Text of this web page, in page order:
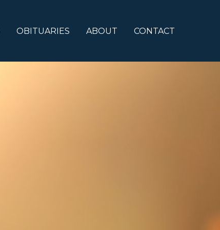
OBITUARIES ABOUT CONTACT